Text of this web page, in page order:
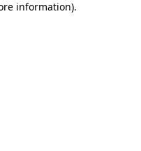
information).